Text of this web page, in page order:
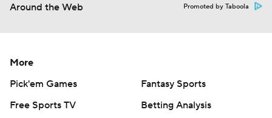
Around the Web Promoted by Taboola
More
Pick'em Games
Fantasy Sports
Free Sports TV
Betting Analysis